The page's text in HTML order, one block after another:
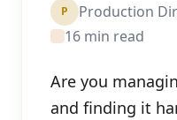
P Production
16 min read
Are you
and finding it